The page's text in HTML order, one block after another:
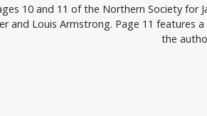
10 and 11 of the Northern Society for
and Louis Armstrong. Page 11 features
the